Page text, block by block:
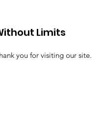
Limits
you for visiting our site.